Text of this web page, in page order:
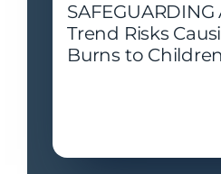
SAFEGUARDING
Trend Risks
Burns to Children